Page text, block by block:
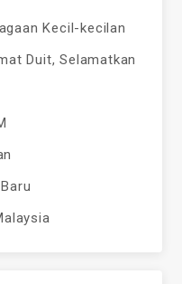
Kecil-kecilan
Duit, Selamatkan